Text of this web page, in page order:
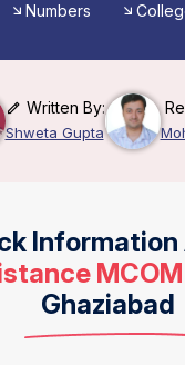
Numbers
Written By:
Shweta Gupta
Ghaziabad